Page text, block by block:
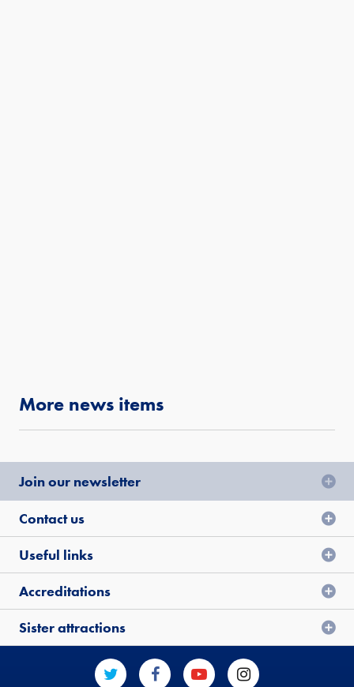
More news items
Join our newsletter
Contact us
Useful links
Accreditations
Sister attractions